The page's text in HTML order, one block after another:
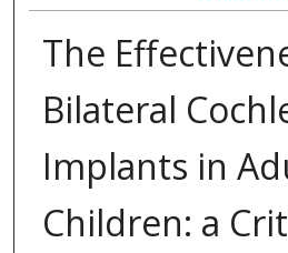
The
Bilateral
Implants in
Children: a